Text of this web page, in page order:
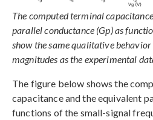
The computed terminal
parallel conductance (Gp) as
show the same qualitative
magnitudes as the experimental
The figure below shows the
capacitance and the equivalent
functions of the small-signal